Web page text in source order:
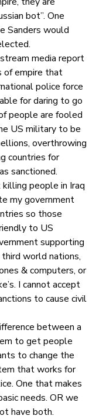
bot”. One
Sanders would
media report
of empire that
police force
for daring to go
people are fooled
US military to be
overthrowing
countries for
sanctioned.
people in Iraq
my government
so those
to US
supporting
third world nations,
& computers, or
I cannot accept
to cause civil
between a
to get people
to change the
that works for
One that makes
needs. OR we
have both.